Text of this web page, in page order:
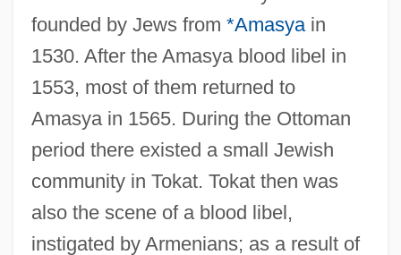
founded by Jews from *Amasyain
1530. After the Amasya blood libel in
1553, most of them returned to
Amasya in 1565. During the Ottoman
period there existed a small Jewish
community in Tokat. Tokat then was
also the scene of a blood libel,
instigated by Armenians; as a result of